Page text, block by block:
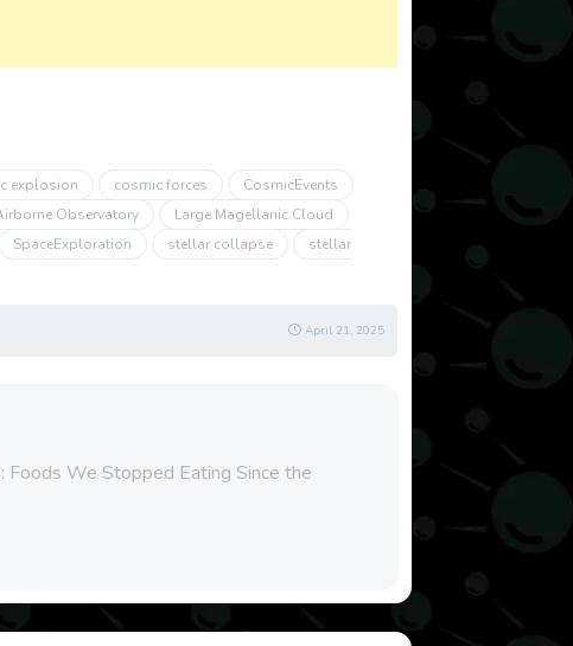
explosion cosmic forces
CosmicEvents
Observatory
Large Magellanic Cloud
SpaceExploration stellar collapse
stellar
April 21, 2025
Foods We Stopped Eating Since the